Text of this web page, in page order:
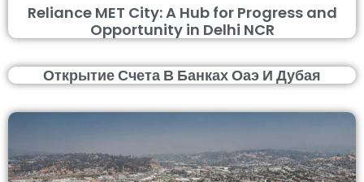
Reliance MET City: A Hub for Progress and
Opportunity in Delhi NCR
Открытие Счета В Банках Оаэ И Дубая